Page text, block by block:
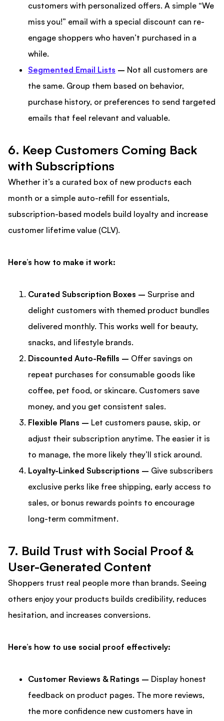
customers with personalized offers. A simple “We
miss you!” email with a special discount can re-
engage shoppers who haven’t purchased in a
while.
Segmented Email Lists – Not all customers are
the same. Group them based on behavior,
purchase history, or preferences to send targeted
emails that feel relevant and valuable.
6. Keep Customers Coming Back
with Subscriptions
Whether it’s a curated box of new products each
month or a simple auto-refill for essentials,
subscription-based models build loyalty and increase
customer lifetime value (CLV).
Here’s how to make it work:
Curated Subscription Boxes – Surprise and
delight customers with themed product bundles
delivered monthly. This works well for beauty,
snacks, and lifestyle brands.
Discounted Auto-Refills – Offer savings on
repeat purchases for consumable goods like
coffee, pet food, or skincare. Customers save
money, and you get consistent sales.
Flexible Plans – Let customers pause, skip, or
adjust their subscription anytime. The easier it is
to manage, the more likely they’ll stick around.
Loyalty-Linked Subscriptions – Give subscribers
exclusive perks like free shipping, early access to
sales, or bonus rewards points to encourage
long-term commitment.
7. Build Trust with Social Proof &
User-Generated Content
Shoppers trust real people more than brands. Seeing
others enjoy your products builds credibility, reduces
hesitation, and increases conversions.
Here’s how to use social proof effectively:
Customer Reviews & Ratings – Display honest
feedback on product pages. The more reviews,
the more confidence new customers have in